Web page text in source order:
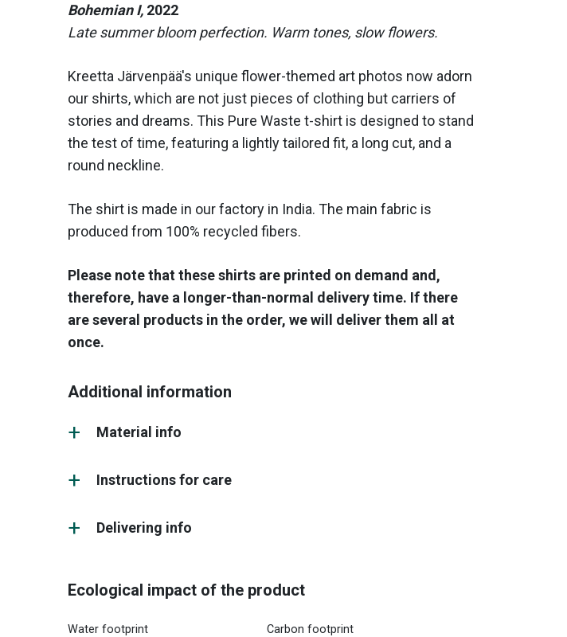
shirt
quantity
Bohemian I, 2022
Late summer bloom perfection. Warm tones, slow flowers.
Kreetta Järvenpää's unique flower-themed art photos now adorn
our shirts, which are not just pieces of clothing but carriers of
stories and dreams. This Pure Waste t-shirt is designed to stand
the test of time, featuring a lightly tailored fit, a long cut, and a
round neckline.
The shirt is made in our factory in India. The main fabric is
produced from 100% recycled fibers.
Please note that these shirts are printed on demand and,
therefore, have a longer-than-normal delivery time. If there
are several products in the order, we will deliver them all at
once.
Additional information
Material info
Instructions for care
Delivering info
Ecological impact of the product
Water footprint Carbon footprint